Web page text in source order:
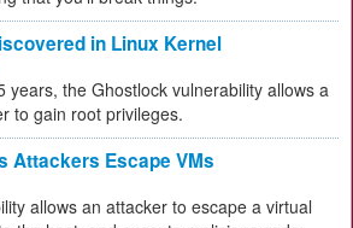
in Linux Kernel
years, the Ghostlock vulnerability allows a
to gain root privileges.
Attackers Escape VMs
allows an attacker to escape a virtual